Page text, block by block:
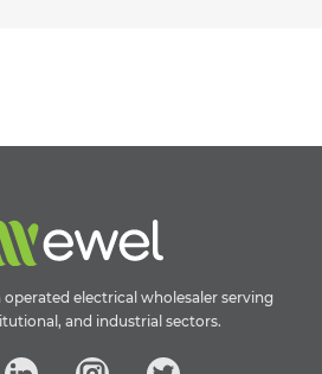
electrical wholesaler serving
and industrial sectors.